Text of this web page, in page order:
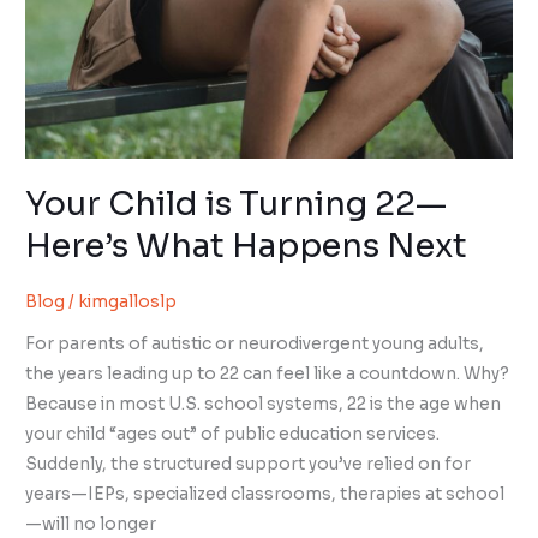
Your Child is Turning 22—
Here’s What Happens Next
Blog / kimgalloslp
For parents of autistic or neurodivergent young adults,
the years leading up to 22 can feel like a countdown. Why?
Because in most U.S. school systems, 22 is the age when
your child “ages out” of public education services.
Suddenly, the structured support you’ve relied on for
years—IEPs, specialized classrooms, therapies at school
—will no longer